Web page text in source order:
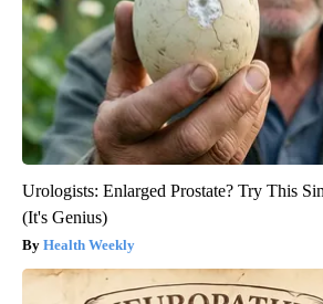
Urologists: Enlarged Prostate? Try This
(It's Genius)
Health Weekly